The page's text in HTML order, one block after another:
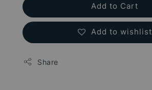
Add to Cart
Add to wishlist
Share